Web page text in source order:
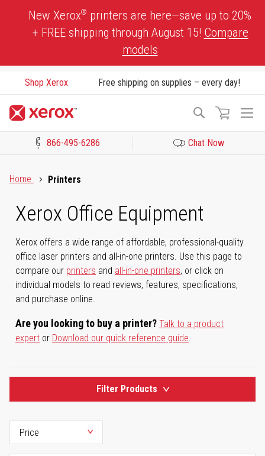
New Xerox® printers are here—save up to 20%
+ FREE shipping through August 15! Compare
models
Shop Xerox Free shipping on supplies – every day!
Search
866-495-6286 Chat Now
Home
Printers
Xerox Office Equipment
Xerox offers a wide range of affordable, professional-quality
office laser printers and all-in-one printers. Use this page to
compare our printers and all-in-one printers, or click on
individual models to read reviews, features, specifications,
and purchase online.
Are you looking to buy a printer? Talk to a product
expert or Download our quick reference guide.
Filter Products